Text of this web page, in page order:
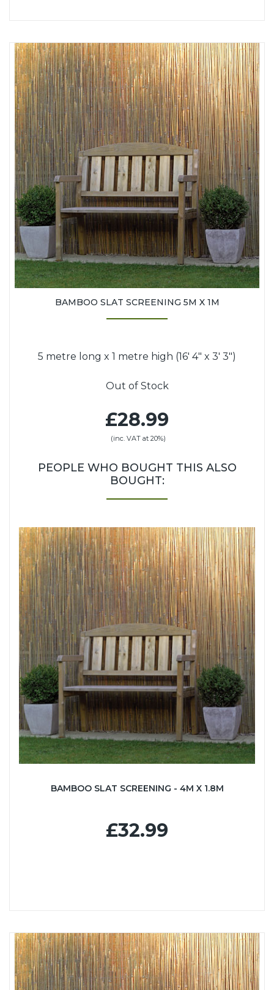
BAMBOO SLAT SCREENING 5M X 1M
5 metre long x 1 metre high (16' 4" x 3' 3")
Out of Stock
£28.99
(inc. VAT at 20%)
PEOPLE WHO BOUGHT THIS ALSO
BOUGHT:
BAMBOO SLAT SCREENING - 4M X 1.8M
£32.99